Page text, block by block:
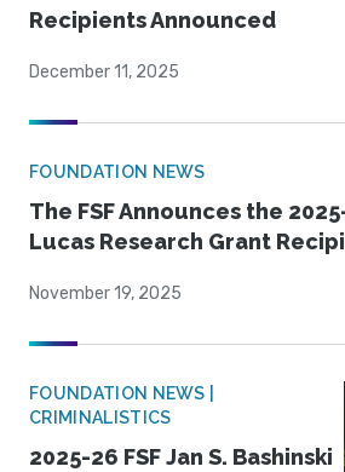
Recipients Announced
December 11, 2025
FOUNDATION NEWS
The FSF Announces the
Lucas Research Grant
November 19, 2025
FOUNDATION NEWS |
CRIMINALISTICS
2025-26 FSF Jan S. Bashinski